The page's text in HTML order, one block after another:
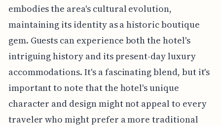
embodies the area's cultural evolution,
maintaining its identity as a historic boutique
gem. Guests can experience both the hotel's
intriguing history and its present-day luxury
accommodations. It's a fascinating blend, but it's
important to note that the hotel's unique
character and design might not appeal to every
traveler who might prefer a more traditional